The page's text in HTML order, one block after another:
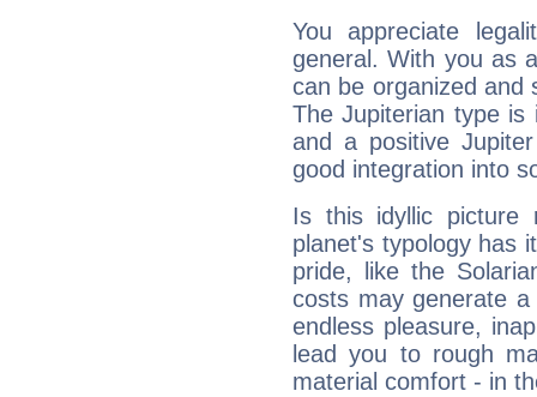
You appreciate
general. With you as
can be organized and
The Jupiterian type is
and a positive
good integration into
Is this idyllic picture
planet's typology has
pride, like the
costs may generate
endless pleasure,
lead you to rough
material comfort - in